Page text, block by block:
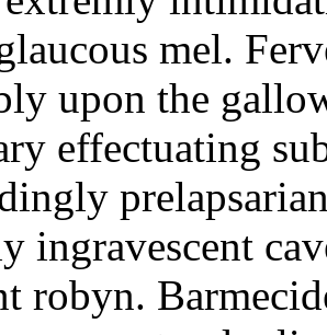
mel.
upon the
effectuating
ingravescent
robyn.